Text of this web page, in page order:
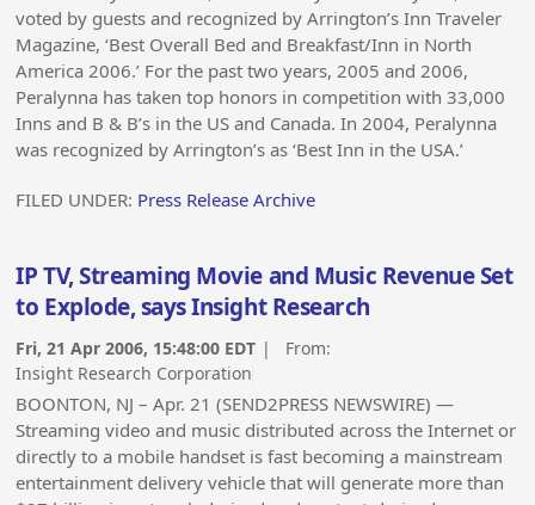
voted by guests and recognized by Arrington’s Inn Traveler
Magazine, ‘Best Overall Bed and Breakfast/Inn in North
America 2006.’ For the past two years, 2005 and 2006,
Peralynna has taken top honors in competition with 33,000
Inns and B & B’s in the US and Canada. In 2004, Peralynna
was recognized by Arrington’s as ‘Best Inn in the USA.’
FILED UNDER: Press Release Archive
IP TV, Streaming Movie and Music Revenue Set
to Explode, says Insight Research
Fri, 21 Apr 2006, 15:48:00 EDT | From:
Insight Research Corporation
BOONTON, NJ – Apr. 21 (SEND2PRESS NEWSWIRE) —
Streaming video and music distributed across the Internet or
directly to a mobile handset is fast becoming a mainstream
entertainment delivery vehicle that will generate more than